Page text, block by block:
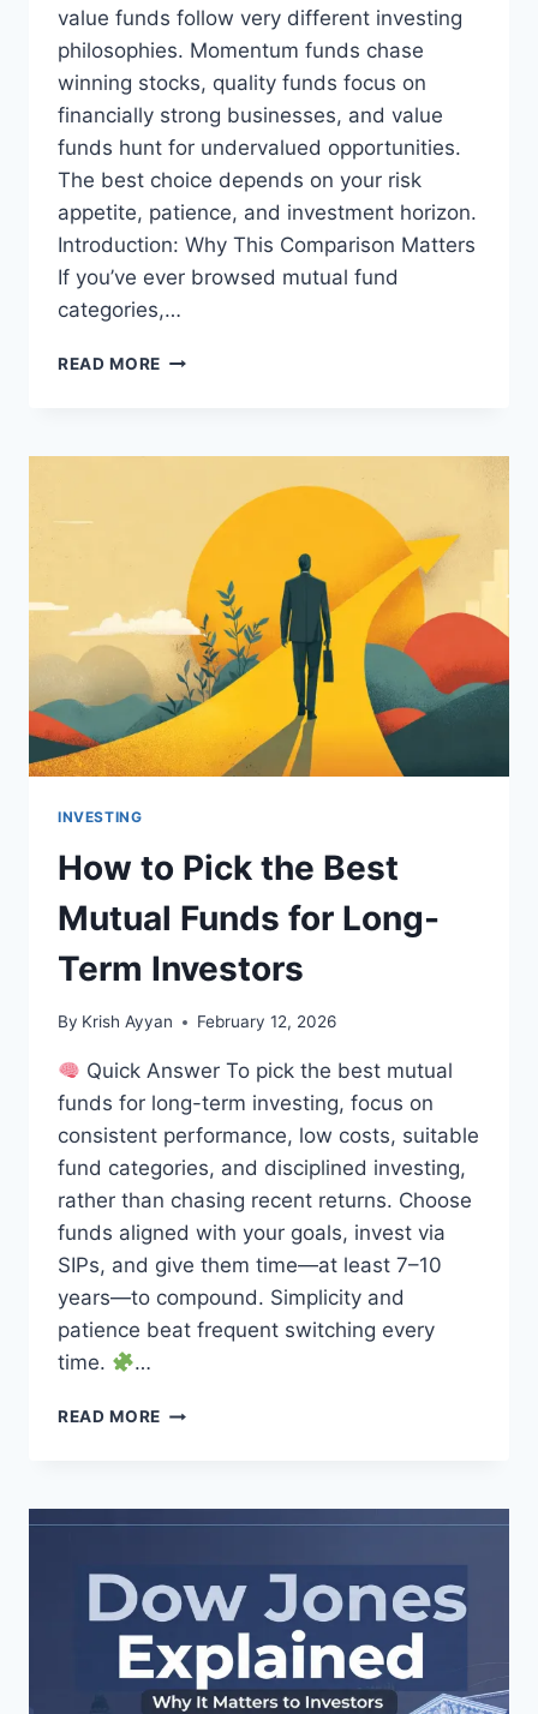
value funds follow very different investing
philosophies. Momentum funds chase
winning stocks, quality funds focus on
financially strong businesses, and value
funds hunt for undervalued opportunities.
The best choice depends on your risk
appetite, patience, and investment horizon.
Introduction: Why This Comparison Matters
If you’ve ever browsed mutual fund
categories,…
READ MORE MOMENTUM
VALUE
STRATEGY
RIGHT
FOR
YOU
INVESTING
How to Pick the Best
Mutual Funds for Long-
Term Investors
By Krish Ayyan February 12, 2026
Quick Answer To pick the best mutual
funds for long-term investing, focus on
consistent performance, low costs, suitable
fund categories, and disciplined investing,
rather than chasing recent returns. Choose
funds aligned with your goals, invest via
SIPs, and give them time—at least 7–10
years—to compound. Simplicity and
patience beat frequent switching every
time.
…
READ MORE HOW
BEST
FOR
LONG-
INVESTORS